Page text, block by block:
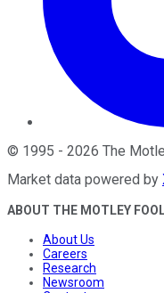
© 1995 - 2026 The
Market data powered by
ABOUT THE MOTLEY
About Us
Careers
Research
Newsroom